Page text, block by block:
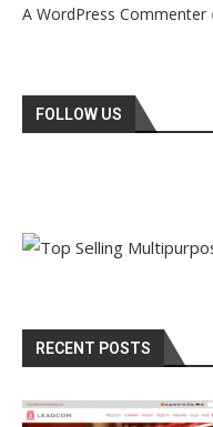
A WordPress Commenter
FOLLOW US
RECENT POSTS